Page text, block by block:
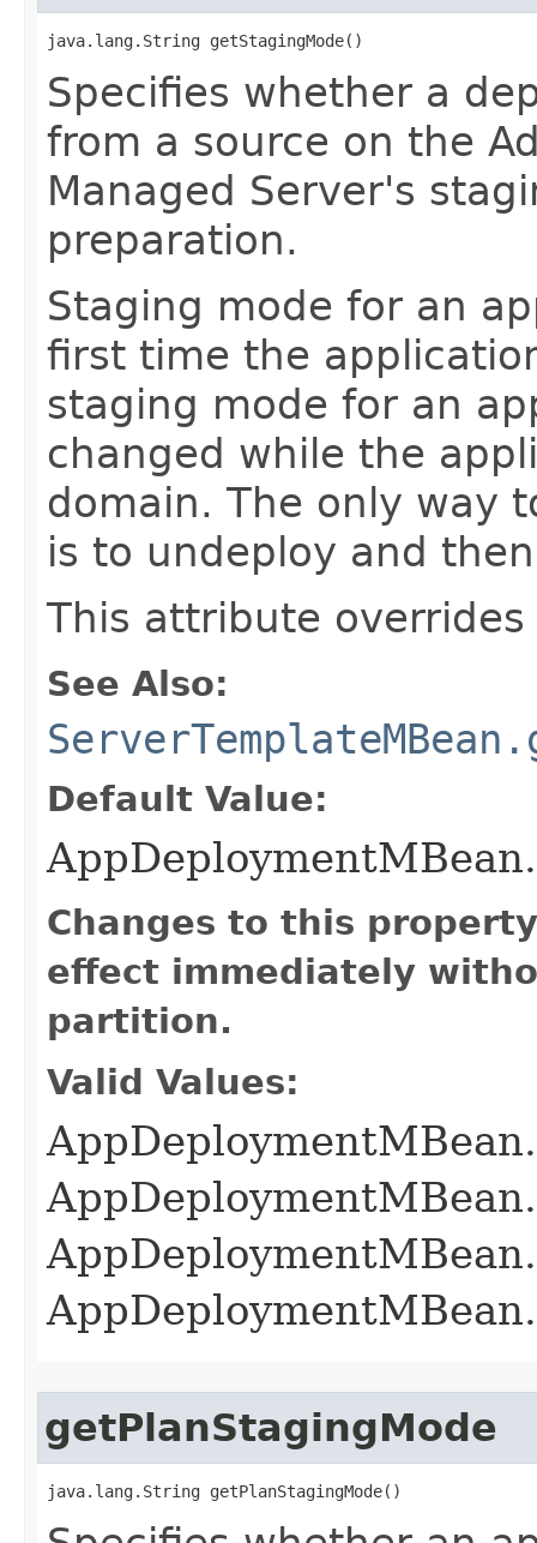
java.lang.String getStagingMode()
Specifies whether a
from a source on the
Managed Server's
preparation.
Staging mode for an
first time the
staging mode for an
changed while the
domain. The only way
is to undeploy and
This attribute
See Also:
Default Value:
Changes to this
effect immediately
partition.
Valid Values:
getPlanStagingMode
java.lang.String getPlanStagingMode()